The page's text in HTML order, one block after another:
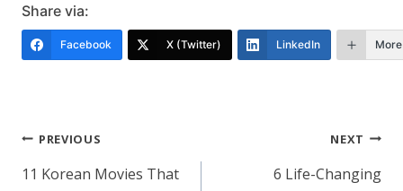
Share via:
Facebook X (Twitter) LinkedIn More
Post
PREVIOUS
11 Korean Movies That
NEXT
6 Life-Changing